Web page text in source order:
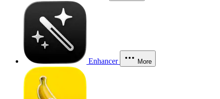
Enhancer More